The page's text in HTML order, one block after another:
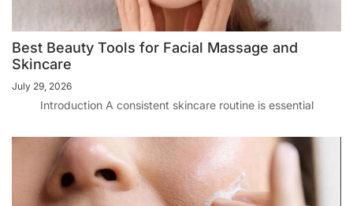
Best Beauty Tools for Facial Massage and
Skincare
July 29, 2026
Introduction A consistent skincare routine is essential